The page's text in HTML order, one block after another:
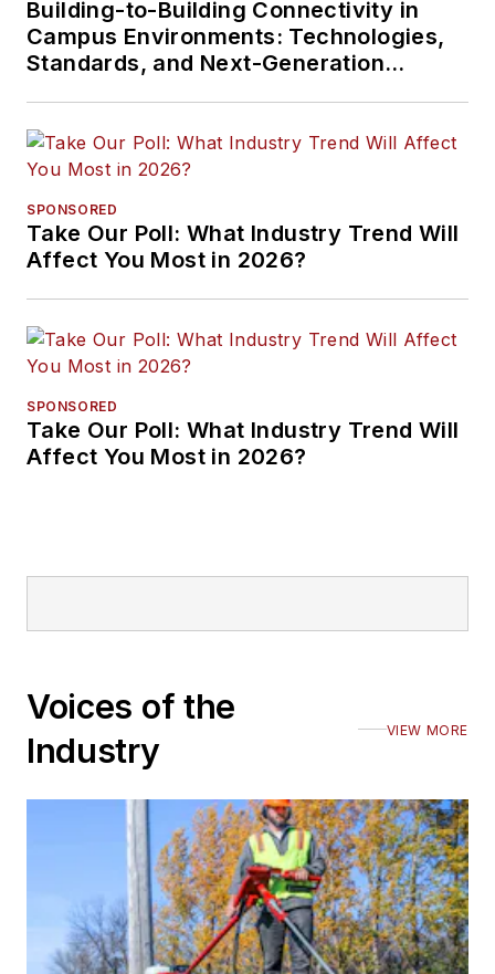
Building-to-Building Connectivity in
Campus Environments: Technologies,
Standards, and Next-Generation
SPONSORED
Take Our Poll: What Industry Trend Will
Affect You Most in 2026?
SPONSORED
Take Our Poll: What Industry Trend Will
Affect You Most in 2026?
Voices of the
Industry
VIEW MORE